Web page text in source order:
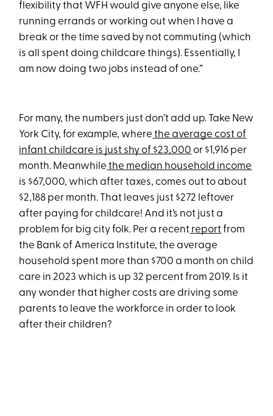
flexibility that WFH would give anyone else, like
running errands or working out when I have a
break or the time saved by not commuting (which
is all spent doing childcare things). Essentially, I
am now doing two jobs instead of one.”
For many, the numbers just don’t add up. Take New
York City, for example, where the average cost of
infant childcare is just shy of $23,000 or $1,916 per
month. Meanwhile the median household income
is $67,000, which after taxes, comes out to about
$2,188 per month. That leaves just $272 leftover
after paying for childcare! And it’s not just a
problem for big city folk. Per a recent report from
the Bank of America Institute, the average
household spent more than $700 a month on child
care in 2023 which is up 32 percent from 2019. Is it
any wonder that higher costs are driving some
parents to leave the workforce in order to look
after their children?